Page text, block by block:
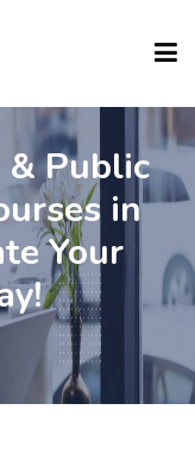
& Public
in
Your